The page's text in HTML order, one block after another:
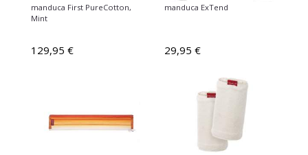
manduca First PureCotton,
Mint
129,95 €
manduca ExTend
29,95 €